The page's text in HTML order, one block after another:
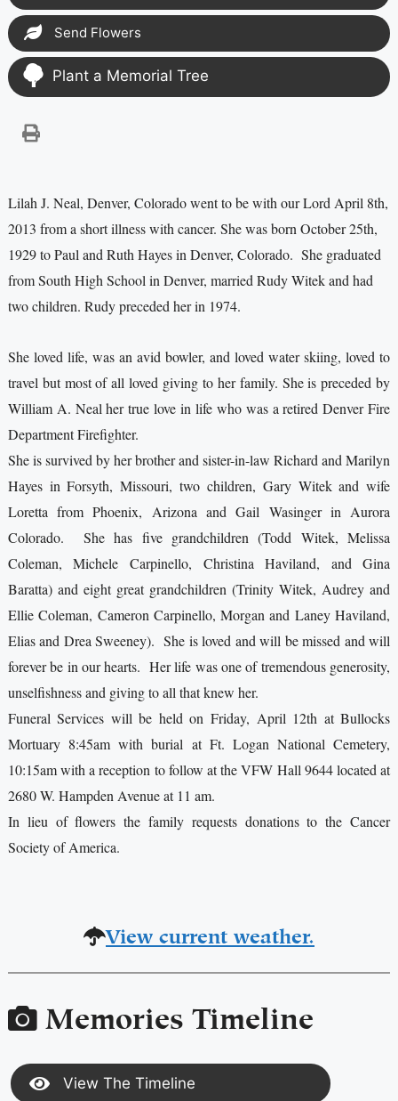
Send Flowers
Plant a Memorial Tree
Lilah J. Neal, Denver, Colorado went to be with our Lord April 8th,
2013 from a short illness with cancer. She was born October 25th,
1929 to Paul and Ruth Hayes in Denver, Colorado. She graduated
from South High School in Denver, married Rudy Witek and had
two children. Rudy preceded her in 1974.
She loved life, was an avid bowler, and loved water skiing, loved to
travel but most of all loved giving to her family. She is preceded by
William A. Neal her true love in life who was a retired Denver Fire
Department Firefighter.
She is survived by her brother and sister-in-law Richard and Marilyn
Hayes in Forsyth, Missouri, two children, Gary Witek and wife
Loretta from Phoenix, Arizona and Gail Wasinger in Aurora
Colorado. She has five grandchildren (Todd Witek, Melissa
Coleman, Michele Carpinello, Christina Haviland, and Gina
Baratta) and eight great grandchildren (Trinity Witek, Audrey and
Ellie Coleman, Cameron Carpinello, Morgan and Laney Haviland,
Elias and Drea Sweeney). She is loved and will be missed and will
forever be in our hearts. Her life was one of tremendous generosity,
unselfishness and giving to all that knew her.
Funeral Services will be held on Friday, April 12th at Bullocks
Mortuary 8:45am with burial at Ft. Logan National Cemetery,
10:15am with a reception to follow at the VFW Hall 9644 located at
2680 W. Hampden Avenue at 11 am.
In lieu of flowers the family requests donations to the Cancer
Society of America.
View current weather.
Memories Timeline
View The Timeline